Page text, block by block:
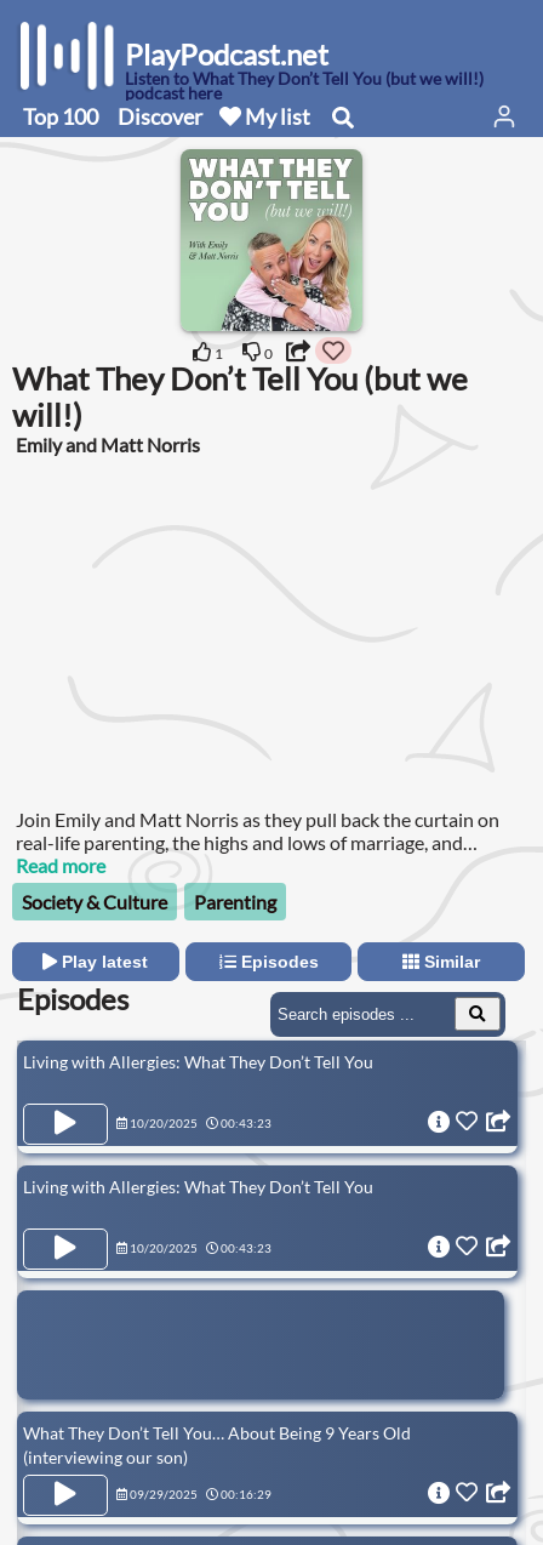
PlayPodcast.net
Listen to What They Don’t Tell You (but we will!)
podcast here
Top 100 Discover My list
1 0
What They Don’t Tell You (but we
will!)
Emily and Matt Norris
Join Emily and Matt Norris as they pull back the curtain on
real-life parenting, the highs and lows of marriage, and
everything in between.
Read more
Society & Culture
Parenting
Play latest Episodes Similar
Episodes
Living with Allergies: What They Don’t Tell You
10/20/2025 00:43:23
Living with Allergies: What They Don’t Tell You
10/20/2025 00:43:23
What They Don’t Tell You… About Being 9 Years Old
(interviewing our son)
09/29/2025 00:16:29